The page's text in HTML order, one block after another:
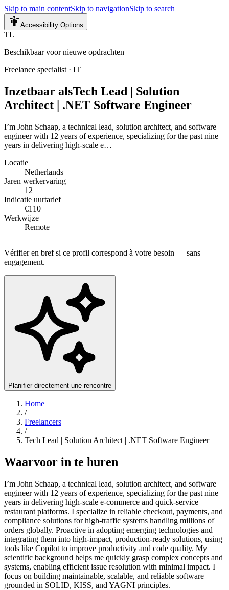
Skip to main contentSkip to navigationSkip to search
Accessibility Options
TL
Beschikbaar voor nieuwe opdrachten
Freelance specialist · IT
Inzetbaar alsTech Lead | Solution
Architect | .NET Software Engineer
I’m John Schaap, a technical lead, solution architect, and software
engineer with 12 years of experience, specializing for the past nine
years in delivering high-scale e…
Locatie
Netherlands
Jaren werkervaring
12
Indicatie uurtarief
€110
Werkwijze
Remote
Vérifier en bref si ce profil correspond à votre besoin — sans
engagement.
Planifier directement une rencontre
Home
/
Freelancers
/
Tech Lead | Solution Architect | .NET Software Engineer
Waarvoor in te huren
I’m John Schaap, a technical lead, solution architect, and software
engineer with 12 years of experience, specializing for the past nine
years in delivering high-scale e-commerce and quick-service
restaurant platforms. I specialize in reliable checkout, payments, and
compliance solutions for high-traffic systems handling millions of
orders globally. Proactive in adopting emerging technologies and
integrating them into high-impact, production-ready solutions, using
tools like Copilot to improve productivity and code quality. My
scientific background helps me quickly grasp complex concepts and
systems, enabling efficient issue resolution with minimal impact. I
focus on building maintainable, scalable, and reliable software
grounded in SOLID, KISS, and YAGNI principles.